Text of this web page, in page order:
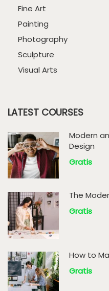
Fine Art
Painting
Photography
Sculpture
Visual Arts
LATEST COURSES
Modern
Design
Gratis
The
Gratis
How to
Gratis